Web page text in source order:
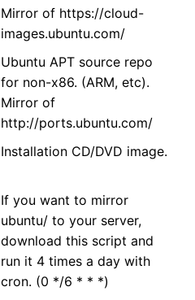
Mirror of https://cloud-
images.ubuntu.com/
Ubuntu APT source repo
for non-x86. (ARM, etc).
Mirror of
http://ports.ubuntu.com/
Installation CD/DVD image.
If you want to mirror
ubuntu/ to your server,
download this script and
run it 4 times a day with
cron. (0 */6 * * *)